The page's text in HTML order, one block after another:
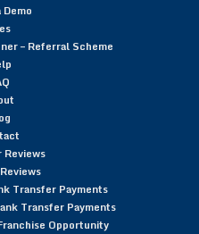
Demo
– Referral Scheme
Reviews
Transfer Payments
Transfer Payments
Opportunity